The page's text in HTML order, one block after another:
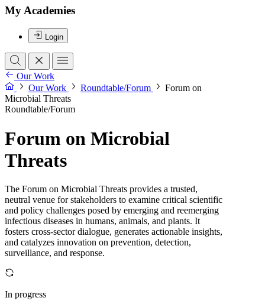
My Academies
Login
Our Work
Our Work
Roundtable/Forum
Forum on
Microbial Threats
Roundtable/Forum
Forum on Microbial
Threats
The Forum on Microbial Threats provides a trusted,
neutral venue for stakeholders to examine critical scientific
and policy challenges posed by emerging and reemerging
infectious diseases in humans, animals, and plants. It
fosters cross-sector dialogue, generates actionable insights,
and catalyzes innovation on prevention, detection,
surveillance, and response.
In progress